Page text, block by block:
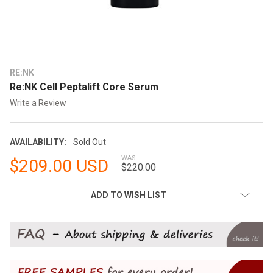
RE:NK
Re:NK Cell Peptalift Core Serum
Write a Review
AVAILABILITY: Sold Out
$209.00 USD WAS:
$220.00
ADD TO WISH LIST